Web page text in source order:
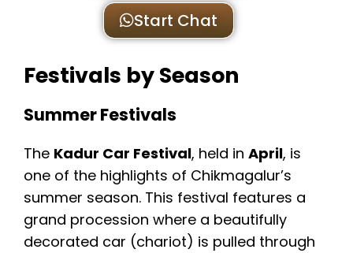
Start Chat
Festivals by Season
Summer Festivals
The Kadur Car Festival, held in April, is
one of the highlights of Chikmagalur’s
summer season. This festival features a
grand procession where a beautifully
decorated car (chariot) is pulled through